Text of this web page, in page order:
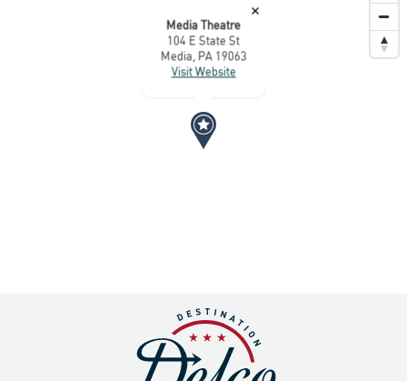
×
Media Theatre
104 E State St
Media, PA 19063
Visit Website